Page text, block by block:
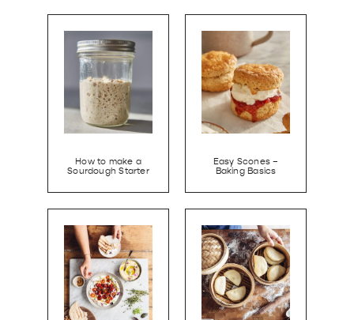
How to make a
Sourdough Starter
Easy Scones –
Baking Basics